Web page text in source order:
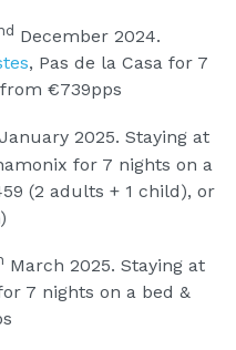
December 2024.
, Pas de la Casa for 7
€739pps
January 2025. Staying at
for 7 nights on a
(2 adults + 1 child), or
March 2025. Staying at
7 nights on a bed &